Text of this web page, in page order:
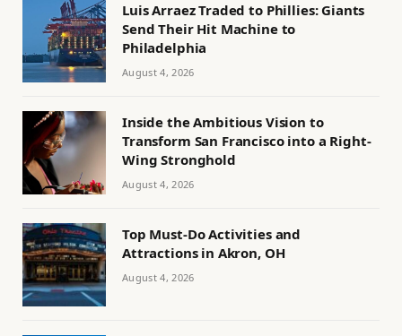
Luis Arraez Traded to Phillies: Giants
Send Their Hit Machine to
Philadelphia
August 4, 2026
Inside the Ambitious Vision to
Transform San Francisco into a Right-
Wing Stronghold
August 4, 2026
Top Must-Do Activities and
Attractions in Akron, OH
August 4, 2026